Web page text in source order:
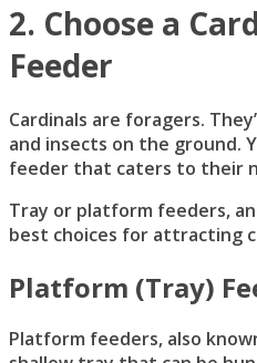
2. Choose a
Feeder
Cardinals are foragers.
and insects on the ground.
feeder that caters to their
Tray or platform feeders,
best choices for attracting
Platform (Tray)
Platform feeders, also